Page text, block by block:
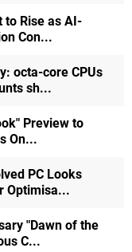
to Rise as AI-
Con...
octa-core CPUs
sh...
Preview to
On...
PC Looks
Optimisa...
"Dawn of the
C...